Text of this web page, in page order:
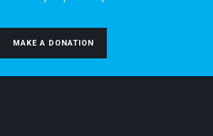
MAKE A DONATION